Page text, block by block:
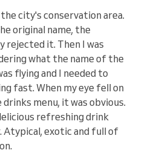
city's conservation area.
original name, the
rejected it. Then I was
what the name of the
flying and I needed to
fast. When my eye fell on
menu, it was obvious.
refreshing drink
Atypical, exotic and full of